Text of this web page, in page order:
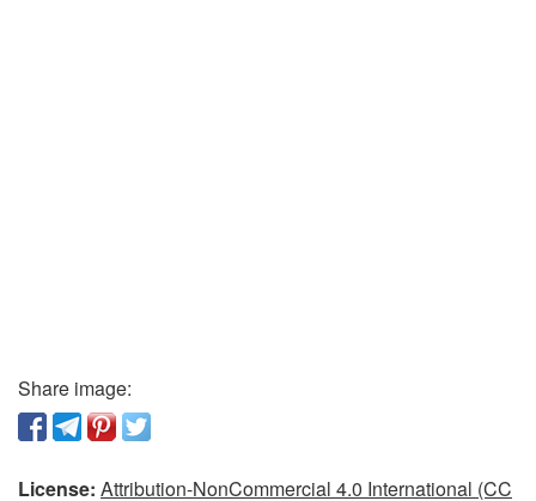
Share image:
License: Attribution-NonCommercial 4.0 International (CC